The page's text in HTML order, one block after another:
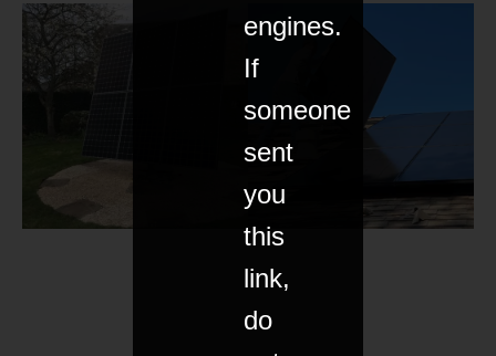
engines.
If
someone
sent
you
this
link,
do